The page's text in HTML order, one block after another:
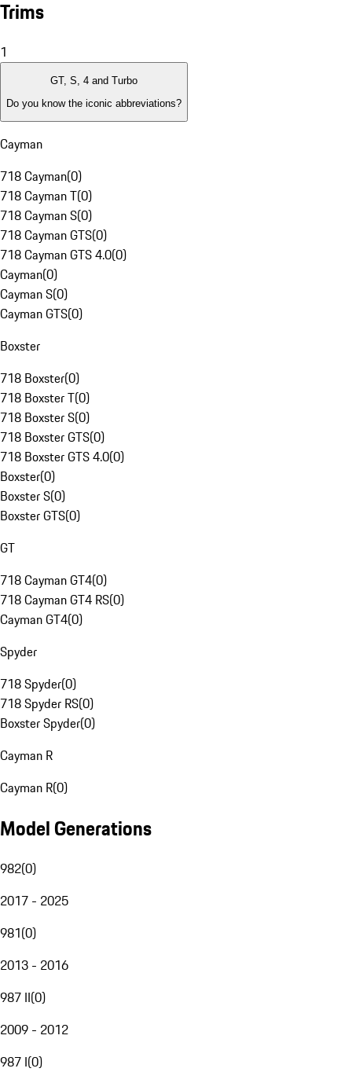
Trims
1
GT, S, 4 and Turbo
Do you know the iconic abbreviations?
Cayman
718 Cayman(0)
718 Cayman T(0)
718 Cayman S(0)
718 Cayman GTS(0)
718 Cayman GTS 4.0(0)
Cayman(0)
Cayman S(0)
Cayman GTS(0)
Boxster
718 Boxster(0)
718 Boxster T(0)
718 Boxster S(0)
718 Boxster GTS(0)
718 Boxster GTS 4.0(0)
Boxster(0)
Boxster S(0)
Boxster GTS(0)
GT
718 Cayman GT4(0)
718 Cayman GT4 RS(0)
Cayman GT4(0)
Spyder
718 Spyder(0)
718 Spyder RS(0)
Boxster Spyder(0)
Cayman R
Cayman R(0)
Model Generations
982(0)
2017 - 2025
981(0)
2013 - 2016
987 II(0)
2009 - 2012
987 I(0)